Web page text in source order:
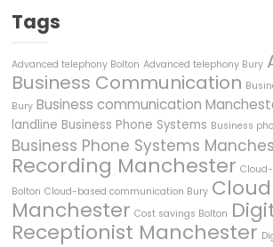
Tags
Advanced telephony Bolton Advanced telephony Bury
Business Communication
Bury Business communication
landline Business Phone Systems Business
Business Phone Systems
Recording Manchester
Bolton Cloud-based communication Bury
Manchester Cost savings Bolton
Receptionist Manchester